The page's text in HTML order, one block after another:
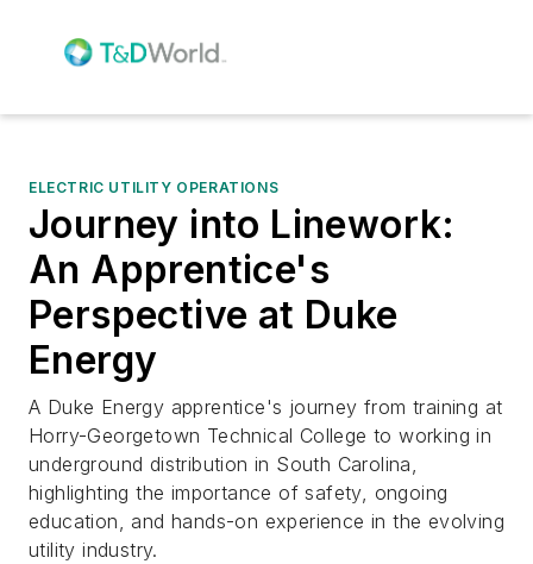
ELECTRIC UTILITY OPERATIONS
Journey into Linework:
An Apprentice's
Perspective at Duke
Energy
A Duke Energy apprentice's journey from training at
Horry-Georgetown Technical College to working in
underground distribution in South Carolina,
highlighting the importance of safety, ongoing
education, and hands-on experience in the evolving
utility industry.